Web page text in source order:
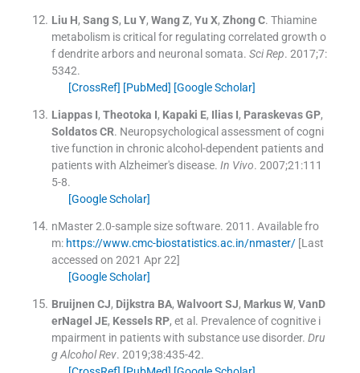
Liu H, Sang S, Lu Y, Wang Z, Yu X, Zhong C. Thiamine
metabolism is critical for regulating correlated growth o
f dendrite arbors and neuronal somata. Sci Rep. 2017;7:
5342.
[CrossRef] [PubMed] [Google Scholar]
Liappas I, Theotoka I, Kapaki E, Ilias I, Paraskevas GP,
Soldatos CR. Neuropsychological assessment of cogni
tive function in chronic alcohol-dependent patients and
patients with Alzheimer's disease. In Vivo. 2007;21 :111
5-8.
[Google Scholar]
nMaster 2.0-sample size software. 2011 . Available fro
m: https://www.cmc-biostatistics.ac.in/nmaster/[Last
accessed on 2021 Apr 22]
[Google Scholar]
Bruijnen CJ, Dijkstra BA, Walvoort SJ, Markus W, VanD
erNagel JE, Kessels RP, et al. Prevalence of cognitive i
mpairment in patients with substance use disorder. Dru
g Alcohol Rev. 2019;38:435-42.